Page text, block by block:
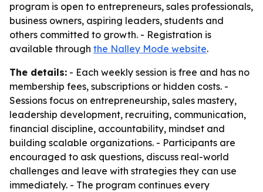
program is open to entrepreneurs, sales professionals,
business owners, aspiring leaders, students and
others committed to growth. - Registration is
available through the Nalley Mode website.
The details: - Each weekly session is free and has no
membership fees, subscriptions or hidden costs. -
Sessions focus on entrepreneurship, sales mastery,
leadership development, recruiting, communication,
financial discipline, accountability, mindset and
building scalable organizations. - Participants are
encouraged to ask questions, discuss real-world
challenges and leave with strategies they can use
immediately. - The program continues every